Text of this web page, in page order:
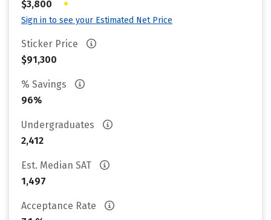
$3,800
•
Sign in to see your Estimated Net Price
Sticker Price
$91,300
% Savings
96%
Undergraduates
2,412
Est. Median SAT
1,497
Acceptance Rate